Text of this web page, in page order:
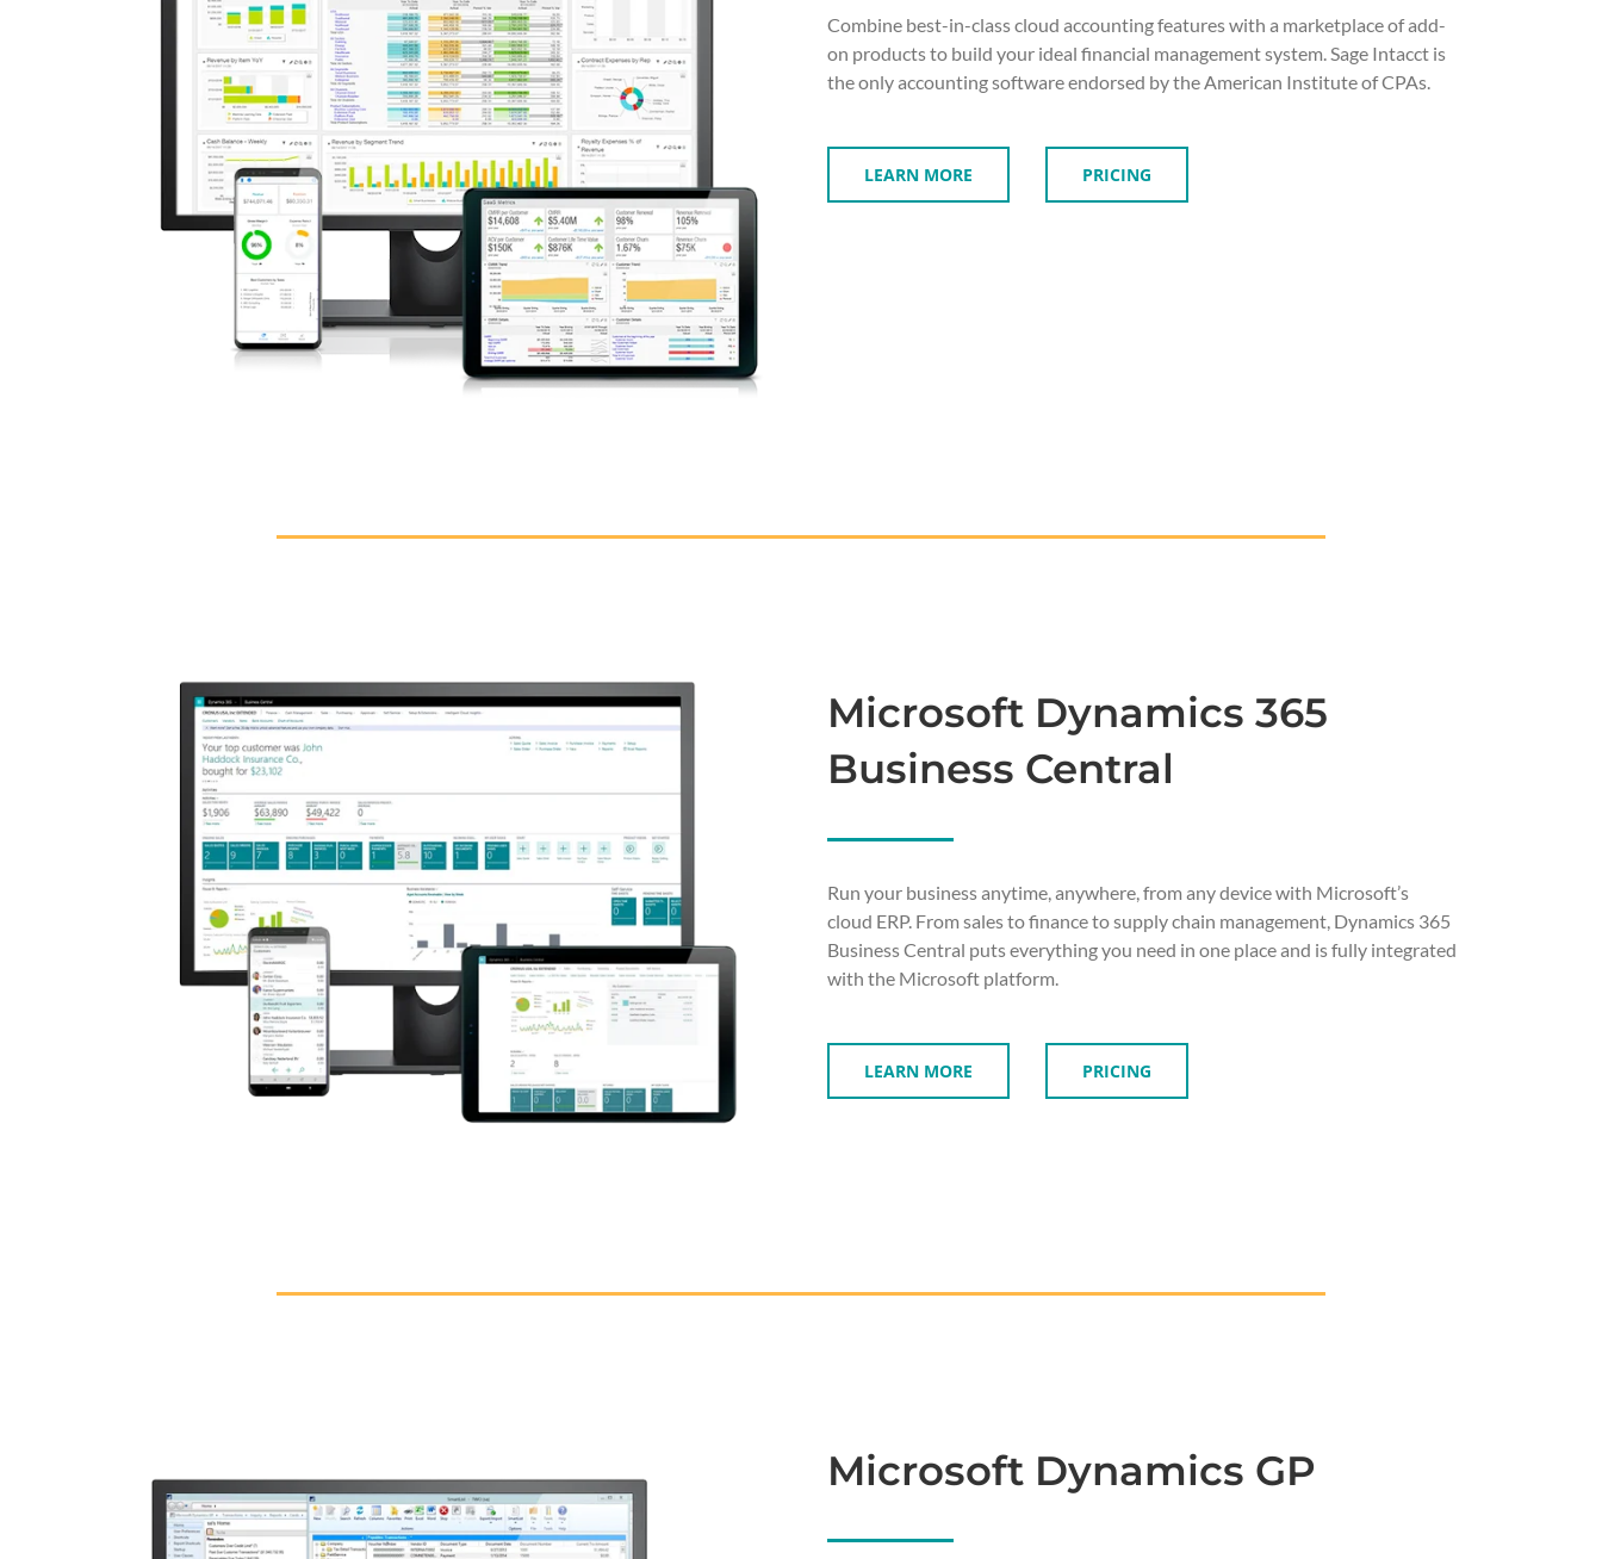
Combine best-in-class cloud accounting features with a marketplace of add-
on products to build your ideal financial management system. Sage Intacct is
the only accounting software endorsed by the American Institute of CPAs.
LEARN MORE PRICING
Microsoft Dynamics 365
Business Central
Run your business anytime, anywhere, from any device with Microsoft’s
cloud ERP. From sales to finance to supply chain management, Dynamics 365
Business Central puts everything you need in one place and is fully integrated
with the Microsoft platform.
LEARN MORE PRICING
Microsoft Dynamics GP